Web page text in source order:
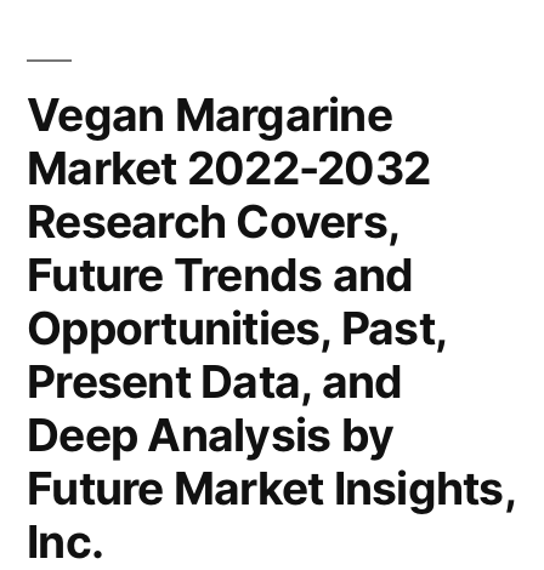
Rising
Latest
Trends
2022
2032|
Future
Insights,
Inc.
Vegan Margarine
Market 2022-2032
Research Covers,
Future Trends and
Opportunities, Past,
Present Data, and
Deep Analysis by
Future Market Insights,
Inc.